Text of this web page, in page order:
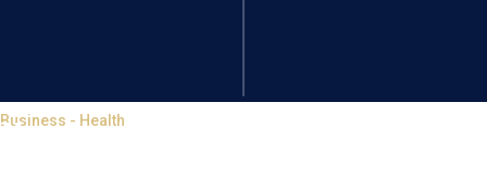
Business - Health
Kenvue shares dive ahead of